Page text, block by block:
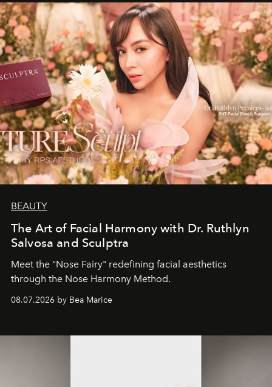
BEAUTY
The Art of Facial Harmony with Dr. Ruthlyn
Salvosa and Sculptra
Meet the "Nose Fairy" redefining facial aesthetics
through the Nose Harmony Method.
08.07.2026 by Bea Marice